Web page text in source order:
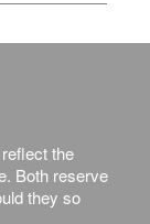
the
Both reserve
they so